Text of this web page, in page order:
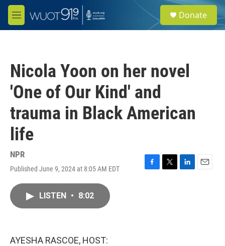
Skip to main content
M
e
e
a
Donate
Nicola Yoon on her novel
'One of Our Kind' and
trauma in Black American
life
NPR
Published June 9, 2024 at 8:05 AM EDT
F
T
L
E
LISTEN • 8:02
AYESHA RASCOE, HOST: